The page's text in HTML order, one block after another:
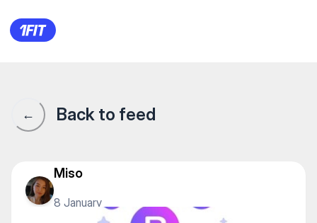
1Fit community · 1Fit
← Back to feed
Miso
8 January